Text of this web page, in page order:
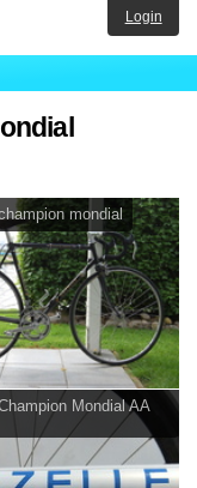
Login
mondial
Mondial AA